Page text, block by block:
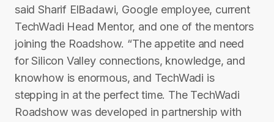
said Sharif El­Badawi, Google employee, current
TechWadi Head Mentor, and one of the mentors
joining the Roadshow. “The appetite and need
for Silicon Valley connections, knowledge, and
know­how is enormous, and TechWadi is
stepping in at the perfect time. The TechWadi
Roadshow was developed in partnership with